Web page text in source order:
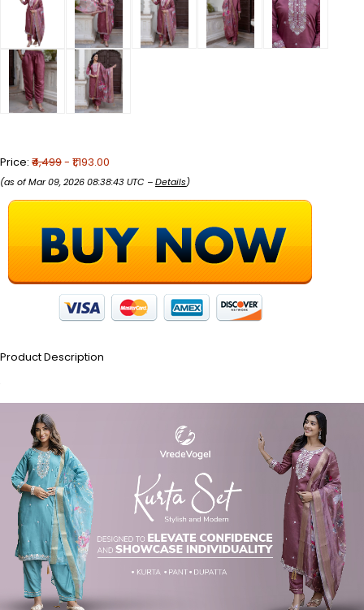
Price: ₹4,499- ₹1,193.00
(as of Mar 09, 2026 08:38:43 UTC –Details)
Product Description